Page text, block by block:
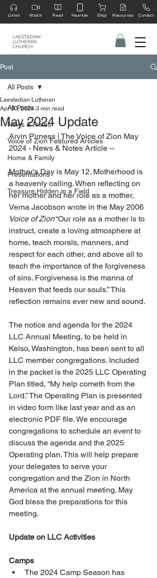
LAESTADIAN
LUTHERAN
CHURCH
Listen Watch Read Hearken Shop Resources Contact
Post
All Posts
News & Notes
Voice of Zion Featured Articles
Home & Family
Presentations
Treasure Hidden in a Field
All Posts
May 2024 Update
Laestadian Lutheran
Apr 30, 2024 3 min read
Arvin Pirness | The Voice of Zion May
2024 - News & Notes Article --
Mother’s Day is May 12. Motherhood is
a heavenly calling. When reflecting on
her mother and her role as a mother,
Verna Jacobson wrote in the May 2006
Voice of Zion “Our role as a mother is to
instruct, create a loving atmosphere at
home, teach morals, manners, and
respect for each other, and above all to
teach the importance of the forgiveness
of sins. Forgiveness is the manna of
Heaven that feeds our souls.” This
reflection remains ever new and sound.
The notice and agenda for the 2024
LLC Annual Meeting, to be held in
Kelso, Washington, has been sent to all
LLC member congregations. Included
in the packet is the 2025 LLC Operating
Plan titled, “My help cometh from the
Lord.” The Operating Plan is presented
in video form like last year and as an
electronic PDF file. We encourage
congregations to schedule an event to
discuss the agenda and the 2025
Operating plan. This will help prepare
your delegates to serve your
congregation and the Zion in North
America at the annual meeting. May
God bless the preparations for this
meeting.
Update on LLC Activities
Camps
The 2024 Camp Season has